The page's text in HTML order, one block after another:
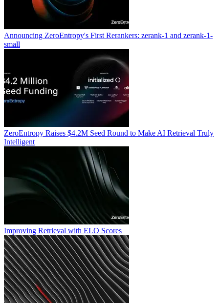
Announcing ZeroEntropy's First Rerankers: zerank-1 and zerank-1-
small
ZeroEntropy Raises $4.2M Seed Round to Make AI Retrieval Truly
Intelligent
Improving Retrieval with ELO Scores